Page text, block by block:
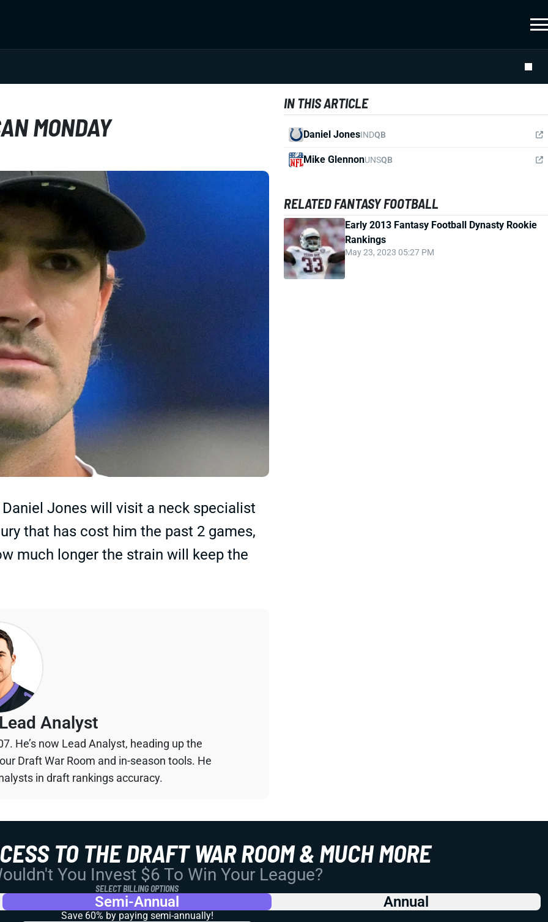
MONDAY
Jones will visit a neck specialist
that has cost him the past 2 games,
much longer the strain will keep the
Lead Analyst
He’s now Lead Analyst, heading up the
Draft War Room and in-season tools. He
in draft rankings accuracy.
IN THIS ARTICLE
Daniel JonesINDQB
Mike GlennonUNSQB
RELATED FANTASY FOOTBALL
Early 2013 Fantasy Football Dynasty Rookie
Rankings
May 23, 2023 05:27 PM
TO THE DRAFT WAR ROOM & MUCH MORE
You Invest $6 To Win Your League?
SELECT BILLING OPTIONS
Semi-Annual Annual
Save 60% by paying semi-annually!